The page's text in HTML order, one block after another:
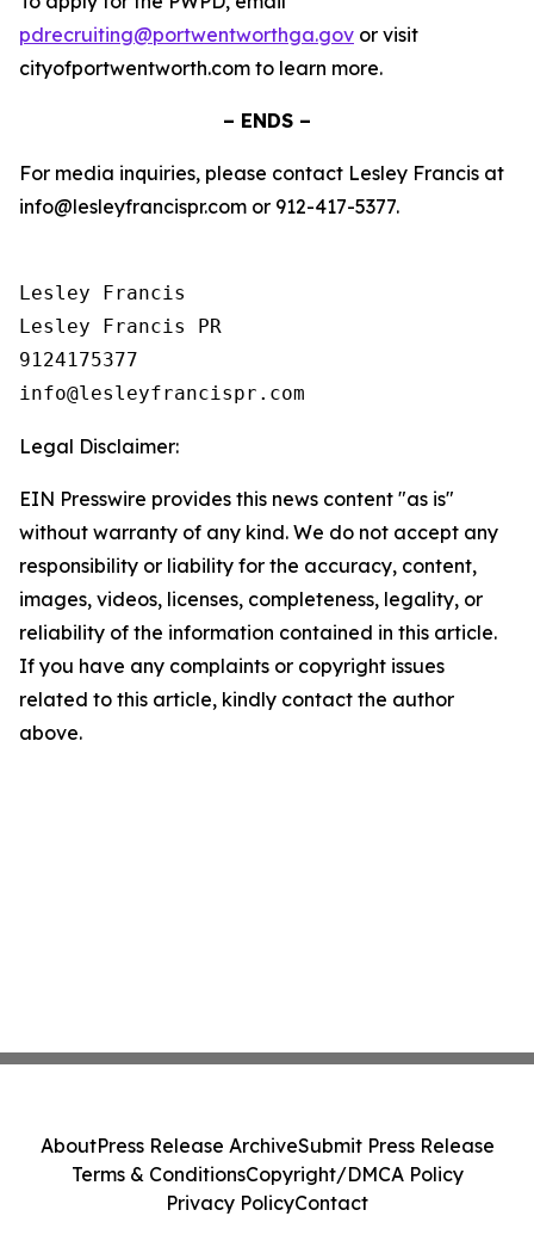
pdrecruiting@portwentworthga.gov or visit
cityofportwentworth.com to learn more.
– ENDS –
For media inquiries, please contact Lesley Francis at
info@lesleyfrancispr.com or 912-417-5377.
Lesley Francis
Lesley Francis PR
9124175377
Legal Disclaimer:
EIN Presswire provides this news content "as is"
without warranty of any kind. We do not accept any
responsibility or liability for the accuracy, content,
images, videos, licenses, completeness, legality, or
reliability of the information contained in this article.
If you have any complaints or copyright issues
related to this article, kindly contact the author
above.
AboutPress Release ArchiveSubmit Press Release
Terms & ConditionsCopyright/DMCA Policy
Privacy PolicyContact